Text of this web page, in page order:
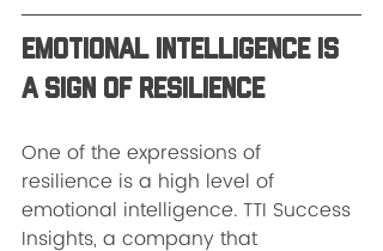
Emotional Intelligence is
a Sign of Resilience
One of the expressions of
resilience is a high level of
emotional intelligence. TTI Success
Insights, a company that